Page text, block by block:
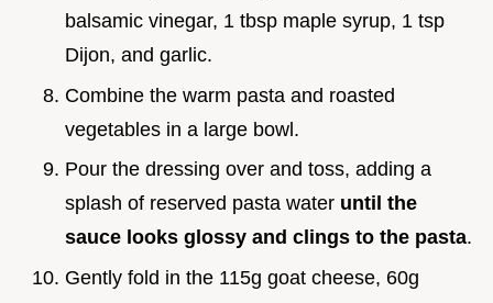
balsamic vinegar, 1 tbsp maple syrup, 1 tsp
Dijon, and garlic.
Combine the warm pasta and roasted
vegetables in a large bowl.
Pour the dressing over and toss, adding a
splash of reserved pasta water until the
sauce looks glossy and clings to the pasta.
Gently fold in the 115g goat cheese, 60g